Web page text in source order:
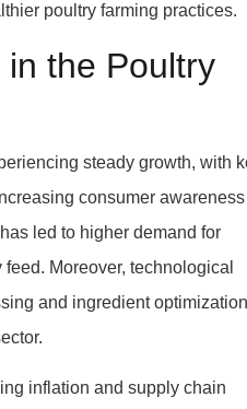
poultry farming practices.
the Poultry
steady growth, with
consumer awareness
led to higher demand for
Moreover, technological
and ingredient optimization
inflation and supply chain